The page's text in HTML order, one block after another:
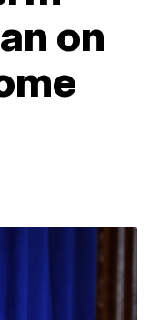
on